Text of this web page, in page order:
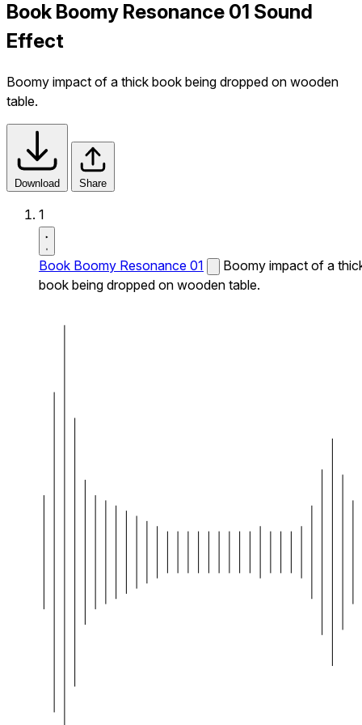
Book Boomy Resonance 01 Sound
Effect
Boomy impact of a thick book being dropped on wooden
table.
Download Share
1
Book Boomy Resonance 01
Boomy impact of a
book being dropped on wooden table.